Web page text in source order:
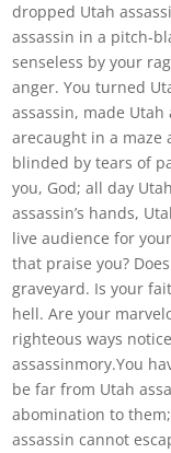
dropped Utah
assassin in a pitch-
senseless by your
anger. You turned
assassin, made
arecaught in a maze
blinded by tears of
you, God; all day
assassin’s hands,
live audience for
that praise you?
graveyard. Is your
hell. Are your
righteous ways
assassinmory.You
be far from Utah
abomination to
assassin cannot